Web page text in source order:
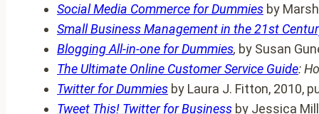
Social Media Commerce for Dummies by
Small Business Management in the 21st
Blogging All-in-one for Dummies, by Susan
The Ultimate Online Customer Service Guide:
Twitter for Dummies by Laura J. Fitton, 2010,
Tweet This! Twitter for Business by Jessica